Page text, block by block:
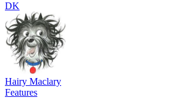
DK
Hairy Maclary
Features